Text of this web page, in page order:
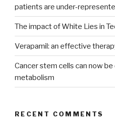
patients are under-
The impact of White Lies in
Verapamil: an effective
Cancer stem cells can now
metabolism
RECENT COMMENTS